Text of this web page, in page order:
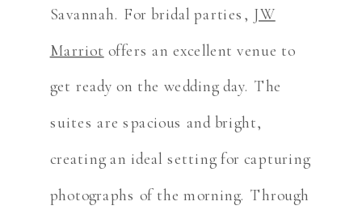
Savannah. For bridal parties, JW
Marriot offers an excellent venue to
get ready on the wedding day. The
suites are spacious and bright,
creating an ideal setting for capturing
photographs of the morning. Through